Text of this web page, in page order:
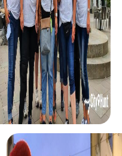
The myCityHunt tours in
experiences perfect for
the Murder Mystery
detectives to solve a
Treasure Hunt that
atmosphere—there's an
The classic Scavenger
beautiful sights and
explore Burgos. As you
with your team, you'll
culture up close.